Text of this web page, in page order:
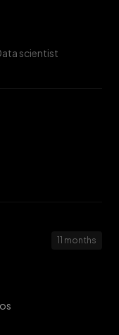
scientist
11 months